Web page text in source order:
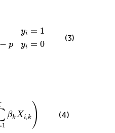
yi = 1
− p yi = 0
(3)
1
βkXi,k ) (4)